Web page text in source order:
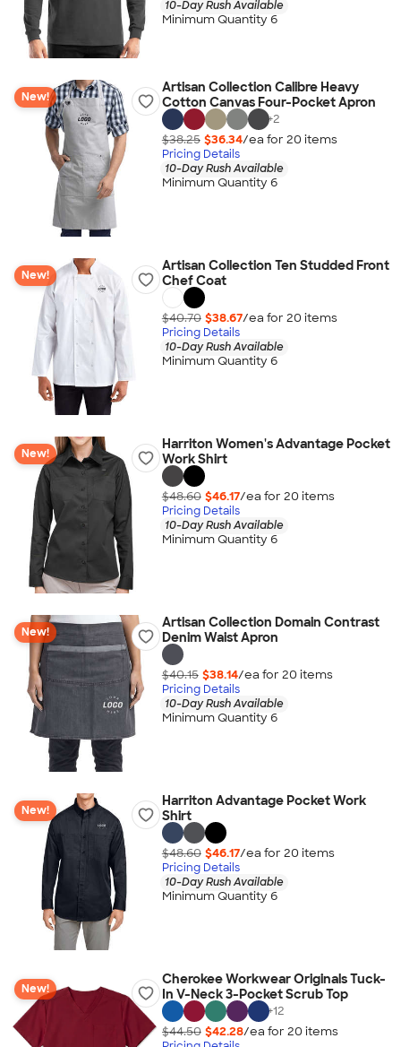
10-Day Rush Available
Minimum Quantity 6
New!
Artisan Collection Calibre Heavy
Cotton Canvas Four-Pocket Apron
+2
$38.25 $36.34/ea for 20 items
Pricing Details
10-Day Rush Available
Minimum Quantity 6
New!
Artisan Collection Ten Studded Front
Chef Coat
$40.70 $38.67/ea for 20 items
Pricing Details
10-Day Rush Available
Minimum Quantity 6
New!
Harriton Women's Advantage Pocket
Work Shirt
$48.60 $46.17/ea for 20 items
Pricing Details
10-Day Rush Available
Minimum Quantity 6
New!
Artisan Collection Domain Contrast
Denim Waist Apron
$40.15 $38.14/ea for 20 items
Pricing Details
10-Day Rush Available
Minimum Quantity 6
New!
Harriton Advantage Pocket Work
Shirt
$48.60 $46.17/ea for 20 items
Pricing Details
10-Day Rush Available
Minimum Quantity 6
New!
Cherokee Workwear Originals Tuck-
In V-Neck 3-Pocket Scrub Top
+12
$44.50 $42.28/ea for 20 items